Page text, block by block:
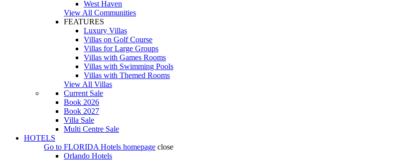
West Haven
View All Communities
FEATURES
Luxury Villas
Villas on Golf Course
Villas for Large Groups
Villas with Games Rooms
Villas with Swimming Pools
Villas with Themed Rooms
View All Villas
Current Sale
Book 2026
Book 2027
Villa Sale
Multi Centre Sale
HOTELS
Go to FLORIDA Hotels homepage close
Orlando Hotels